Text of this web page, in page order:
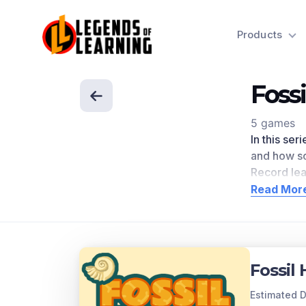
Products
5 games
In this
and how
Record
academic
Principle
younger
Read
Fossil
Estimated